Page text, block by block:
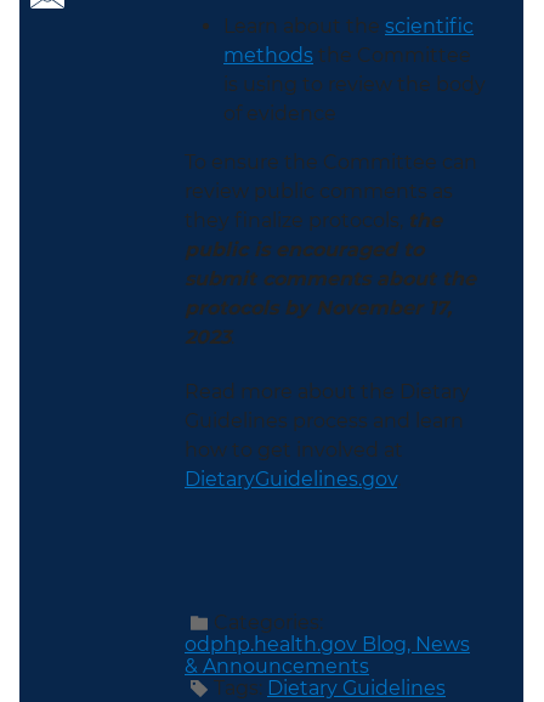
Learn about the scientific
methods the Committee
is using to review the body
of evidence
To ensure the Committee can
review public comments as
they finalize protocols, the
public is encouraged to
submit comments about the
protocols by November 17,
2023.
Read more about the Dietary
Guidelines process and learn
how to get involved at
DietaryGuidelines.gov.
Categories:
odphp.health.gov Blog, News
& Announcements
Tags: Dietary Guidelines